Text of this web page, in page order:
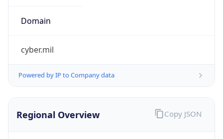
Domain
cyber.mil
Powered by IP to Company data
Regional Overview Copy JSON